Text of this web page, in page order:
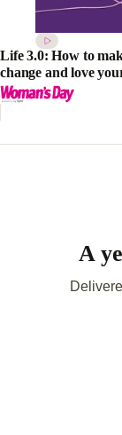
Life 3.0: How to
change and love
A